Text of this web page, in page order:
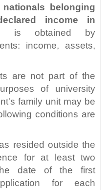
belonging
income in
is obtained by
income, assets,
are not part of the
of university
family unit may be
conditions are
resided outside the
for at least two
date of the first
for each